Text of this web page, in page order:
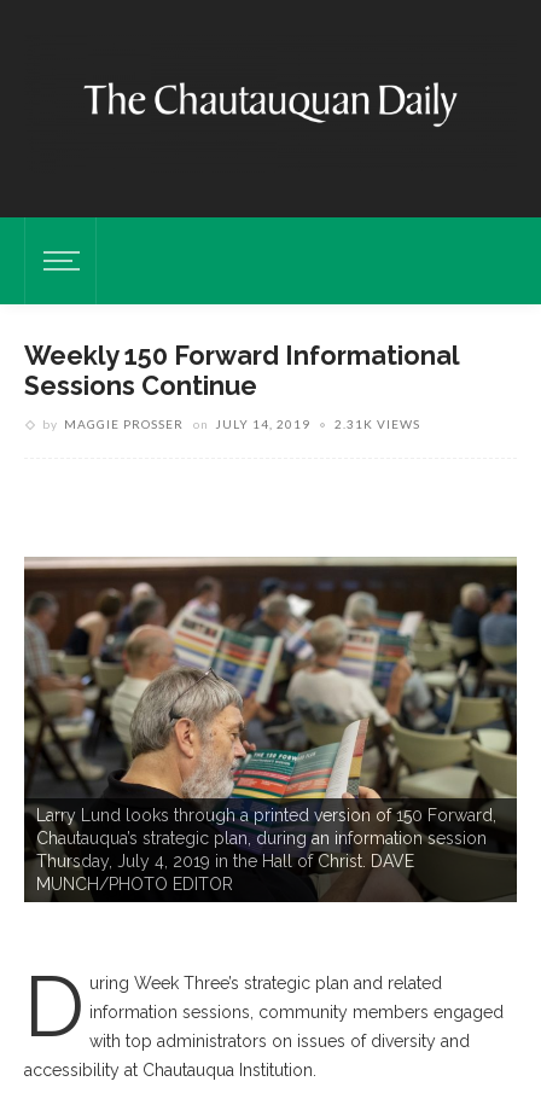
Weekly 150 Forward Informational
Sessions Continue
by MAGGIE PROSSER on JULY 14, 2019 2.31K VIEWS
Larry Lund looks through a printed version of 150 Forward,
Chautauqua’s strategic plan, during an information session
Thursday, July 4, 2019 in the Hall of Christ. DAVE
MUNCH/PHOTO EDITOR
D uring Week Three’s strategic plan and related
information sessions, community members engaged
with top administrators on issues of diversity and
accessibility at Chautauqua Institution.